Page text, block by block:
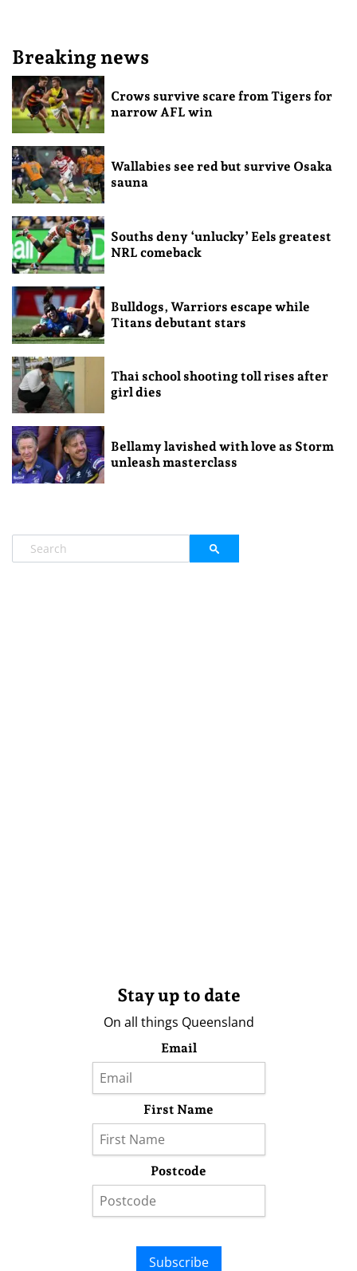
Breaking news
Crows survive scare from Tigers for
narrow AFL win
Wallabies see red but survive Osaka
sauna
Souths deny ‘unlucky’ Eels greatest
NRL comeback
Bulldogs, Warriors escape while
Titans debutant stars
Thai school shooting toll rises after
girl dies
Bellamy lavished with love as Storm
unleash masterclass
Stay up to date
On all things Queensland
Email
First Name
Postcode
Subscribe